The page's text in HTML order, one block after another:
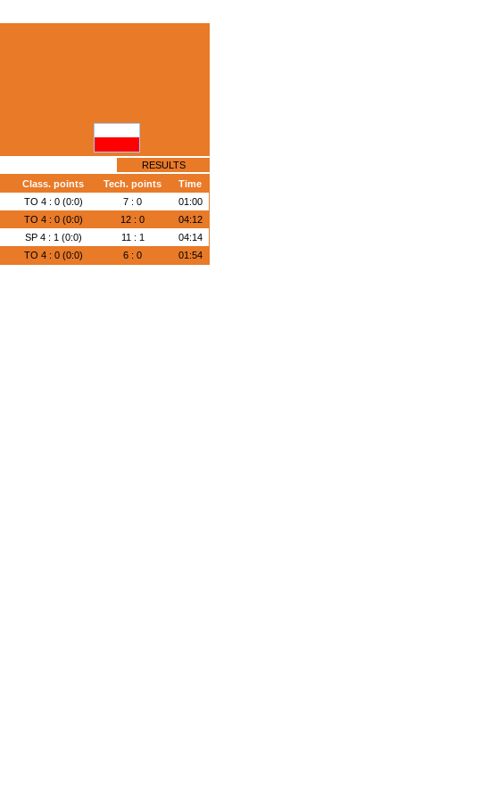
RESULTS
Class. points Tech. points
Time
TO 4 : 0 (0:0) 7 : 0
01:00
TO 4 : 0 (0:0) 12 : 0
04:12
SP 4 : 1 (0:0) 11 : 1
04:14
TO 4 : 0 (0:0) 6 : 0 01:54